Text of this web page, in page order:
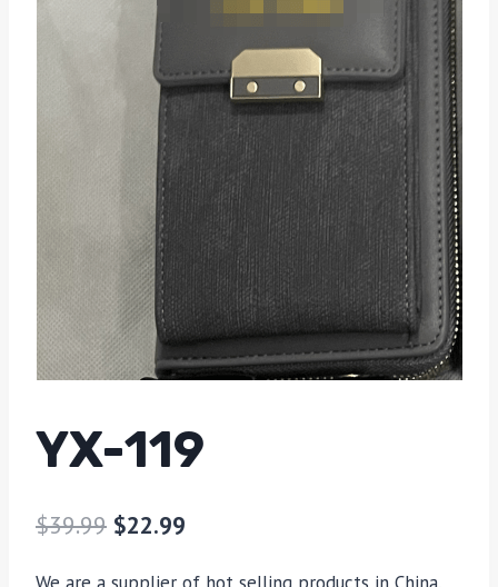
YX-119
$39.99 $22.99
We are a supplier of hot selling products in China,